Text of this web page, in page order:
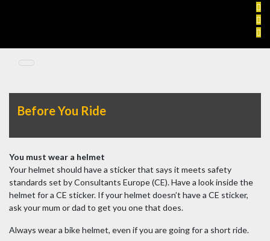
Before You Ride
You must wear a helmet
Your helmet should have a sticker that says it meets safety
standards set by Consultants Europe (CE). Have a look inside the
helmet for a CE sticker. If your helmet doesn’t have a CE sticker,
ask your mum or dad to get you one that does.
Always wear a bike helmet, even if you are going for a short ride.